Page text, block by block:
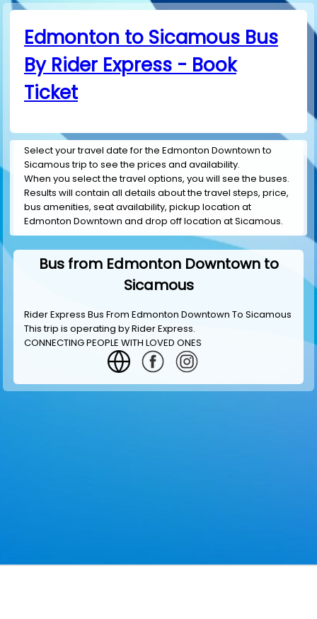
Edmonton to Sicamous Bus
By Rider Express - Book
Ticket
Select your travel date for the Edmonton Downtown to
Sicamous trip to see the prices and availability.
When you select the travel options, you will see the buses.
Results will contain all details about the travel steps, price,
bus amenities, seat availability, pickup location at
Edmonton Downtown and drop off location at Sicamous.
Bus from Edmonton Downtown to
Sicamous
Rider Express Bus From Edmonton Downtown To Sicamous
This trip is operating byRider Express.
CONNECTING PEOPLE WITH LOVED ONES